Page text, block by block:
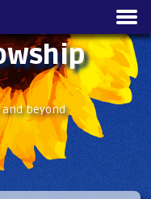
beyond